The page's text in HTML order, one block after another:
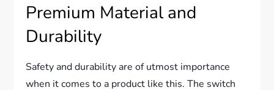
Premium Material and
Durability
Safety and durability are of utmost importance
when it comes to a product like this. The switch